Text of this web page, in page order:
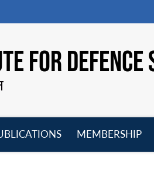
FOR
MEMBERSHIP